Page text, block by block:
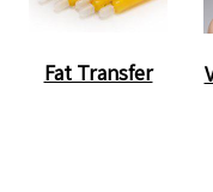
Fat Transfer